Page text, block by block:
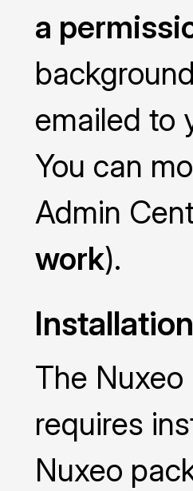
a
emailed to
You can
Admin
work).
Installation
The
requires
Nuxeo